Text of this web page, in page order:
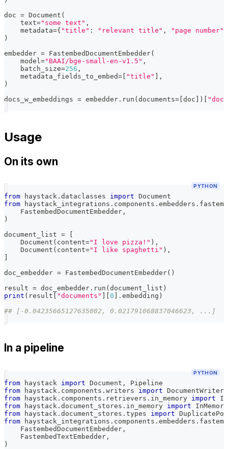
doc = Document (
    text
="some text" ,
    metadata
={ "title" : "relevant title" , "page number"
)
embedder = FastembedDocumentEmbedder(
    model
="BAAI/bge-small-en-v1.5" ,
    batch_size
=256 ,
    metadata_fields_to_embed
= [ "title" ] ,
)
docs_w_embeddings = embedder . run (documents= [doc ] ) [
Usage
On its own
PYTHON
from haystack . dataclasses import Document
from haystack_integrations . components . embedders .
    FastembedDocumentEmbedder
,
)
document_list =
    Document
( content="I love pizza!" ) ,
    Document
( content="I like spaghetti" ) ,
doc_embedder = FastembedDocumentEmbedder( )
result = doc_embedder . run ( document_list )
print ( result "documents" 0 . embedding )
## [-0.04235665127635002, 0.021791068837046623, ...]
In a pipeline
PYTHON
from haystack import Document ,
Pipeline
from haystack . components . writers import DocumentWriter
from haystack . components . retrievers . in_memory import
from haystack . document_stores . in_memory import
from haystack . document_stores . types import
from haystack_integrations . components . embedders .
    FastembedDocumentEmbedder
,
    FastembedTextEmbedder
,
)